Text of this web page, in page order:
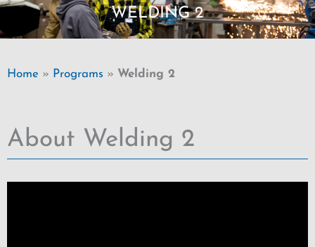
WELDING 2
Home » Programs » Welding 2
About Welding 2